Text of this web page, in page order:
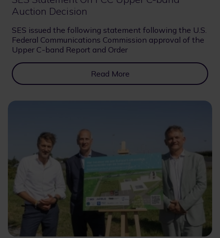
Auction Decision
SES issued the following statement following the U.S.
Federal Communications Commission approval of the
Upper C-band Report and Order
Read More